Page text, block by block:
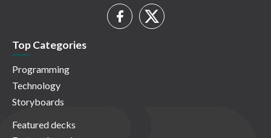
Top Categories
Programming
Technology
Storyboards
Featured decks